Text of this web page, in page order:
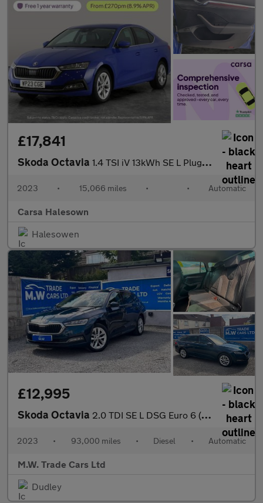
£17,841
Skoda Octavia 1.4 TSI iV 13kWh SE L Plug-in DSG (204 ps) - ADAPTIVE CRUISE
2023 • 15,066 miles • • Automatic
Carsa Halesown
Halesowen
£12,995
Skoda Octavia 2.0 TDI SE L DSG Euro 6 (s/s) 5dr
2023 • 93,000 miles • Diesel • Automatic
M.W. Trade Cars Ltd
Dudley